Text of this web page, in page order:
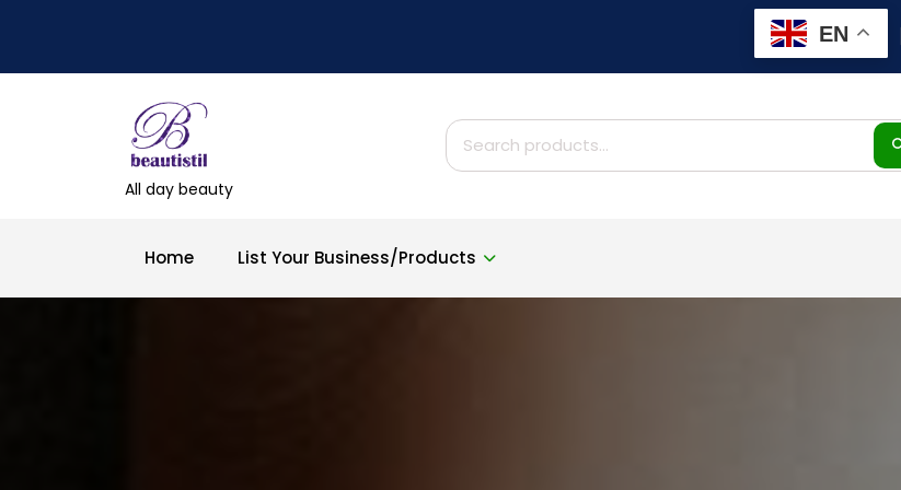
EN
All day beauty
Search
for:
Home List Your Business/Products